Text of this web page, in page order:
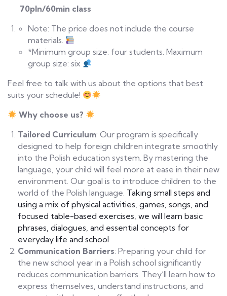
70pln/60min class
Note: The price does not include the course
materials.
*Minimum group size: four students. Maximum
group size: six
Feel free to talk with us about the options that best
suits your schedule!
Why choose us?
Tailored Curriculum: Our program is specifically
designed to help foreign children integrate smoothly
into the Polish education system. By mastering the
language, your child will feel more at ease in their new
environment. Our goal is to introduce children to the
world of the Polish language. Taking small steps and
using a mix of physical activities, games, songs, and
focused table-based exercises, we will learn basic
phrases, dialogues, and essential concepts for
everyday life and school
Communication Barriers: Preparing your child for
the new school year in a Polish school significantly
reduces communication barriers. They’ll learn how to
express themselves, understand instructions, and